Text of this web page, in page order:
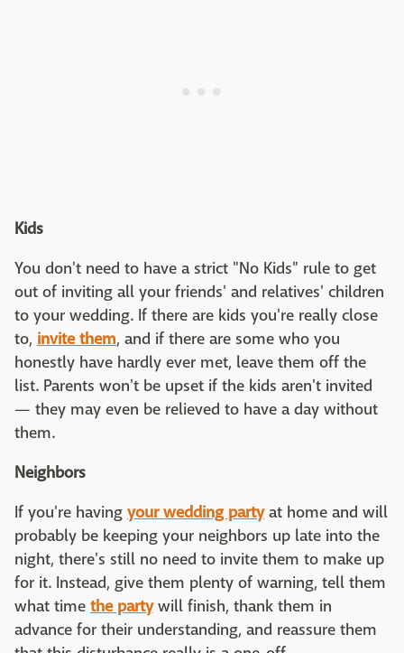
Kids
You don't need to have a strict "No Kids" rule to get
out of inviting all your friends' and relatives' children
to your wedding. If there are kids you're really close
to, invite them, and if there are some who you
honestly have hardly ever met, leave them off the
list. Parents won't be upset if the kids aren't invited
— they may even be relieved to have a day without
them.
Neighbors
If you're having your wedding partyat home and will
probably be keeping your neighbors up late into the
night, there's still no need to invite them to make up
for it. Instead, give them plenty of warning, tell them
what time the partywill finish, thank them in
advance for their understanding, and reassure them